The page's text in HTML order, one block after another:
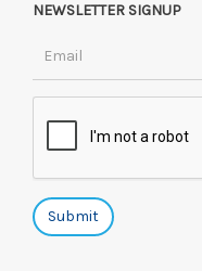
NEWSLETTER SIGNUP